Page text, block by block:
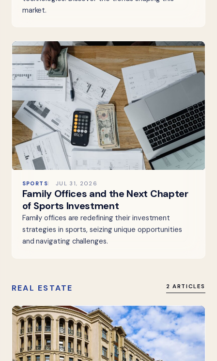
market.
SPORTS JUL 31, 2026
Family Offices and the Next Chapter
of Sports Investment
Family offices are redefining their investment
strategies in sports, seizing unique opportunities
and navigating challenges.
REAL ESTATE 2 ARTICLES